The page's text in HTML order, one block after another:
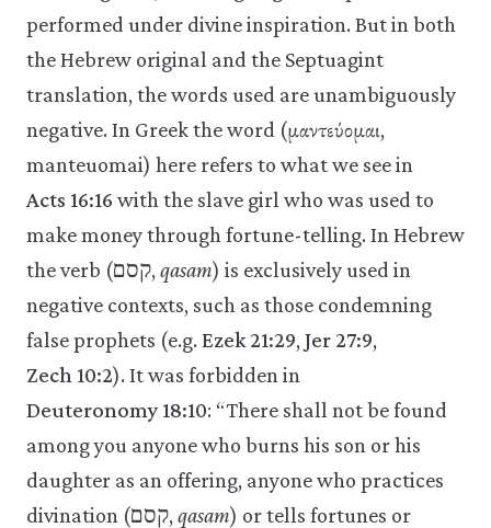
performed under divine inspiration. But in both
the Hebrew original and the Septuagint
translation, the words used are unambiguously
negative. In Greek the word (μαντεύομαι,
manteuomai) here refers to what we see in
Acts 16:16 with the slave girl who was used to
make money through fortune-telling. In Hebrew
the verb (קסם, qasam) is exclusively used in
negative contexts, such as those condemning
false prophets (e.g. Ezek 21:29, Jer 27:9,
Zech 10:2). It was forbidden in
Deuteronomy 18:10: “There shall not be found
among you anyone who burns his son or his
daughter as an offering, anyone who practices
divination (קסם, qasam) or tells fortunes or